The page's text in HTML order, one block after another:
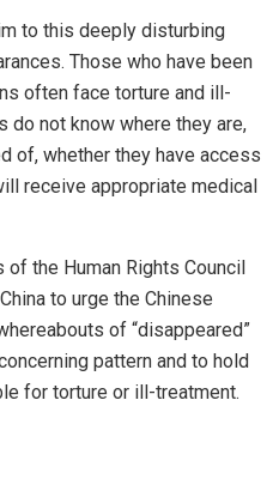
to this deeply disturbing
Those who have been
often face torture and ill-
do not know where they are,
of, whether they have access
receive appropriate medical
the Human Rights Council
to urge the Chinese
of “disappeared”
pattern and to hold
for torture or ill-treatment.